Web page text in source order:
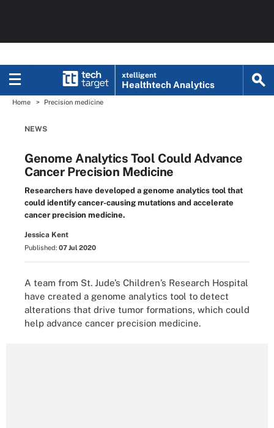
xtelligent
Healthtech Analytics
Home Precision medicine
NEWS
Genome Analytics Tool Could Advance
Cancer Precision Medicine
Researchers have developed a genome analytics tool that
could identify cancer-causing mutations and accelerate
cancer precision medicine.
Jessica Kent
Published: 07 Jul 2020
A team from St. Jude’s Children’s Research Hospital
have created a genome analytics tool to detect
alterations that drive tumor formations, which could
help advance cancer precision medicine.